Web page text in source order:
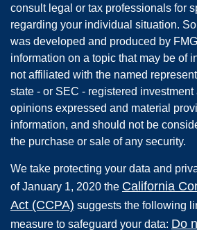
consult legal or tax professionals for
regarding your individual situation.
was developed and produced by
information on a topic that may be of
not affiliated with the named
state - or SEC - registered
opinions expressed and material
information, and should not be
the purchase or sale of any security.
We take protecting your data and
of January 1, 2020 the California
Act (CCPA) suggests the following
measure to safeguard your data: Do